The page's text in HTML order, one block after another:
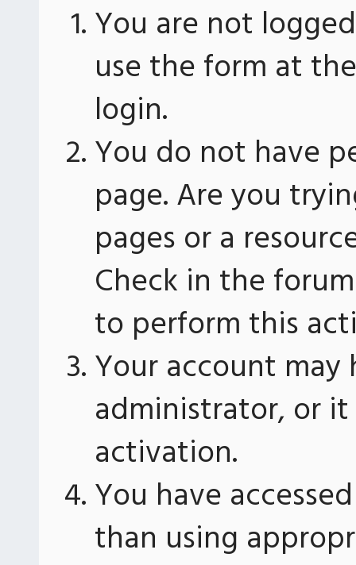
You are not
use the form at
login.
You do not have
page. Are you
pages or a
Check in the
to perform this
Your account
administrator, or
activation.
You have
than using